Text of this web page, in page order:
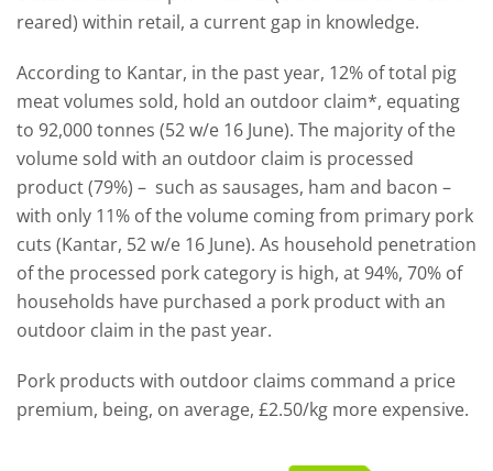
reared) within retail, a current gap in knowledge.
According to Kantar, in the past year, 12% of total pig
meat volumes sold, hold an outdoor claim*, equating
to 92,000 tonnes (52 w/e 16 June). The majority of the
volume sold with an outdoor claim is processed
product (79%) – such as sausages, ham and bacon –
with only 11% of the volume coming from primary pork
cuts (Kantar, 52 w/e 16 June). As household penetration
of the processed pork category is high, at 94%, 70% of
households have purchased a pork product with an
outdoor claim in the past year.
Pork products with outdoor claims command a price
premium, being, on average, £2.50/kg more expensive.